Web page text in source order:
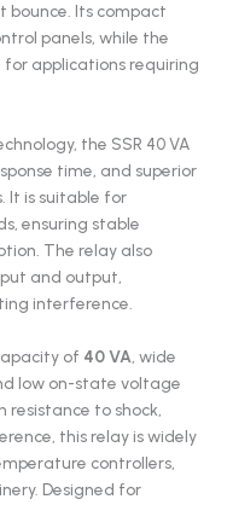
bounce. Its compact
panels, while the
applications requiring
the SSR 40 VA
time, and superior
It is suitable for
ensuring stable
The relay also
and output,
interference.
of 40 VA , wide
low on-state voltage
to shock,
this relay is widely
controllers,
Designed for